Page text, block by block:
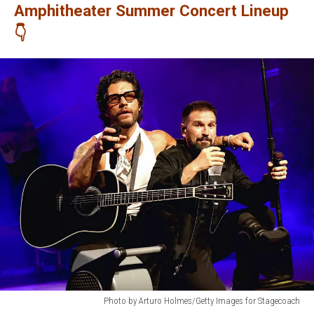
Amphitheater Summer Concert Lineup
👇
Photo by Arturo Holmes/Getty Images for Stagecoach